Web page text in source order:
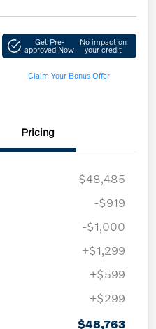
Get Pre-
approved Now
No impact on
your credit
Claim Your Bonus Offer
Pricing
$48,485
-$919
-$1,000
+$1,299
+$599
+$299
$48,763